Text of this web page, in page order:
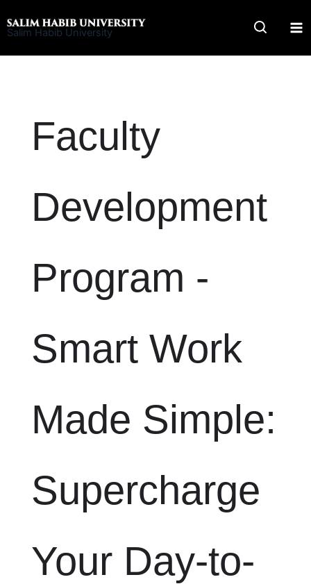
to
Salim Habib University
Faculty
Development
Program -
Smart Work
Made Simple:
Supercharge
Your Day-to-